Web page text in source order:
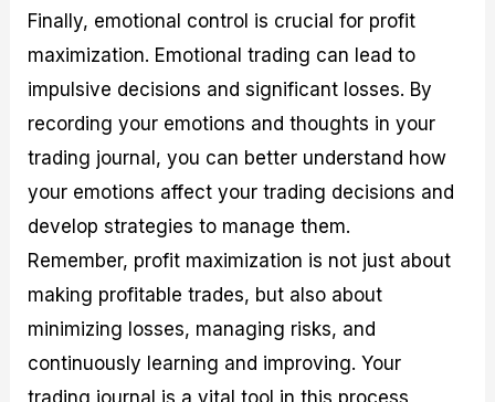
Finally, emotional control is crucial for profit
maximization. Emotional trading can lead to
impulsive decisions and significant losses. By
recording your emotions and thoughts in your
trading journal, you can better understand how
your emotions affect your trading decisions and
develop strategies to manage them.
Remember, profit maximization is not just about
making profitable trades, but also about
minimizing losses, managing risks, and
continuously learning and improving. Your